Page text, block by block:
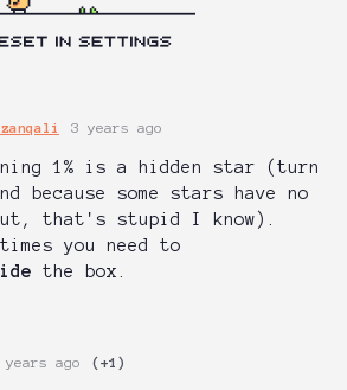
3 years ago
1% is a hidden star (turn
because some stars have no
that's stupid I know).
you need to
the box.
years ago (+1)